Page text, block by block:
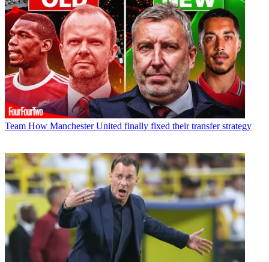
Team How Manchester United finally fixed their transfer strategy